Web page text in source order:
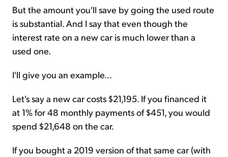
But the amount you'll save by going the used route
is substantial. And I say that even though the
interest rate on a new car is much lower than a
used one.
I'll give you an example...
Let's say a new car costs $21,195. If you financed it
at 1% for 48 monthly payments of $451, you would
spend $21,648 on the car.
If you bought a 2019 version of that same car (with